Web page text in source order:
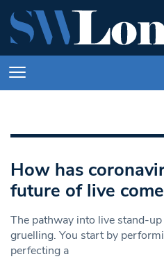
How has
future of live
The pathway into live stand-
gruelling. You start by
perfecting a